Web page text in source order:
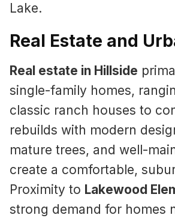
Lake.
Real Estate and
Real estate in Hillside
single-family homes,
classic ranch houses to
rebuilds with modern
mature trees, and well-
create a comfortable,
Proximity to Lakewood
strong demand for homes